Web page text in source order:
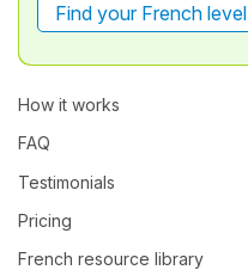
Find your French level
How it works
FAQ
Testimonials
Pricing
French resource library